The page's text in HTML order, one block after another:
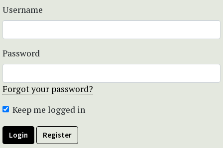
Username
Password
Forgot your password?
Keep me logged in
Login Register